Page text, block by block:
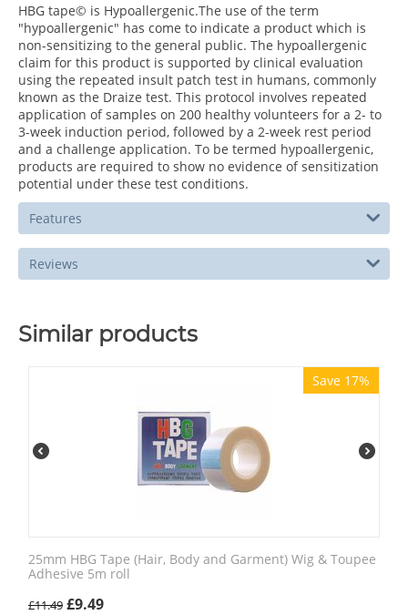
HBG tape© is Hypoallergenic.The use of the term
"hypoallergenic" has come to indicate a product which is
non-sensitizing to the general public. The hypoallergenic
claim for this product is supported by clinical evaluation
using the repeated insult patch test in humans, commonly
known as the Draize test. This protocol involves repeated
application of samples on 200 healthy volunteers for a 2- to
3-week induction period, followed by a 2-week rest period
and a challenge application. To be termed hypoallergenic,
products are required to show no evidence of sensitization
potential under these test conditions.
Features
Reviews
Similar products
Save 17%
25mm HBG Tape (Hair, Body and Garment) Wig & Toupee
Adhesive 5m roll
£11.49 £9.49